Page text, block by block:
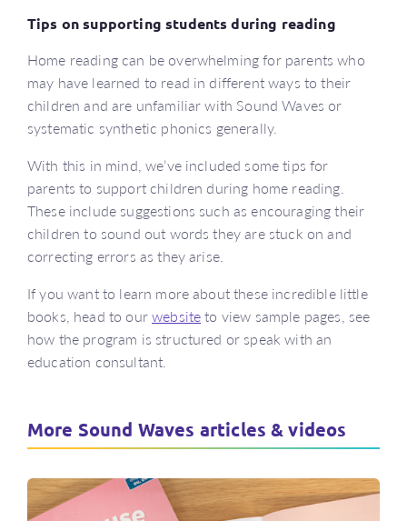
Tips on supporting students during reading
Home reading can be overwhelming for parents who
may have learned to read in different ways to their
children and are unfamiliar with Sound Waves or
systematic synthetic phonics generally.
With this in mind, we’ve included some tips for
parents to support children during home reading.
These include suggestions such as encouraging their
children to sound out words they are stuck on and
correcting errors as they arise.
If you want to learn more about these incredible little
books, head to ourwebsiteto view sample pages, see
how the program is structured or speak with an
education consultant.
More Sound Waves articles & videos